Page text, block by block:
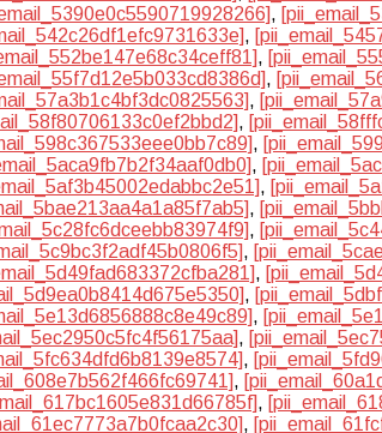
,
,
,
,
,
,
,
,
,
,
,
,
,
,
,
,
,
,
,
,